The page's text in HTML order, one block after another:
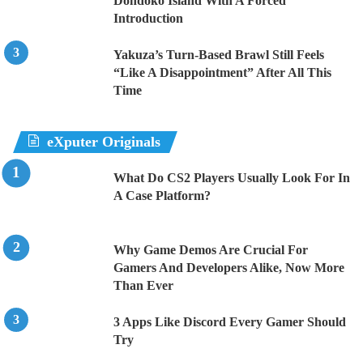
Introduction
Yakuza’s Turn-Based Brawl Still Feels
“Like A Disappointment” After All This
Time
eXputer Originals
What Do CS2 Players Usually Look For In
A Case Platform?
Why Game Demos Are Crucial For
Gamers And Developers Alike, Now More
Than Ever
3 Apps Like Discord Every Gamer Should
Try